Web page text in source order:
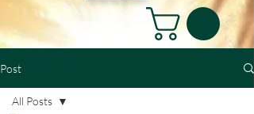
Post
All Posts